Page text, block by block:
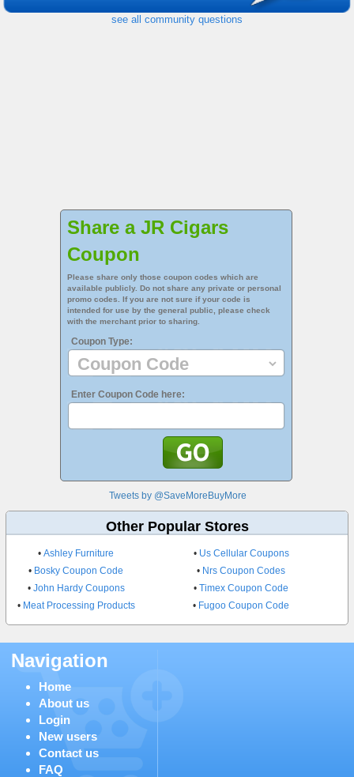
see all community questions
Share a JR Cigars
Coupon
Please share only those coupon codes which are
available publicly. Do not share any private or personal
promo codes. If you are not sure if your code is
intended for use by the general public, please check
with the merchant prior to sharing.
Coupon Type:
Enter Coupon Code here:
Tweets by @SaveMoreBuyMore
Other Popular Stores
•Ashley Furniture • Us Cellular Coupons
• Bosky Coupon Code • Nrs Coupon Codes
• John Hardy Coupons •Timex Coupon Code
• Meat Processing Products • Fugoo Coupon Code
Navigation
Home
About us
Login
New users
Contact us
FAQ